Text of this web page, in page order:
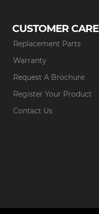
CUSTOMER CARE
Replacement Parts
Warranty
Request A Brochure
Register Your Product
Contact Us